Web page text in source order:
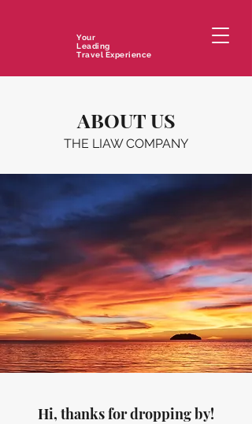
Your
Leading
Travel Experience
ABOUT US
THE LIAW COMPANY
Hi, thanks for dropping by!